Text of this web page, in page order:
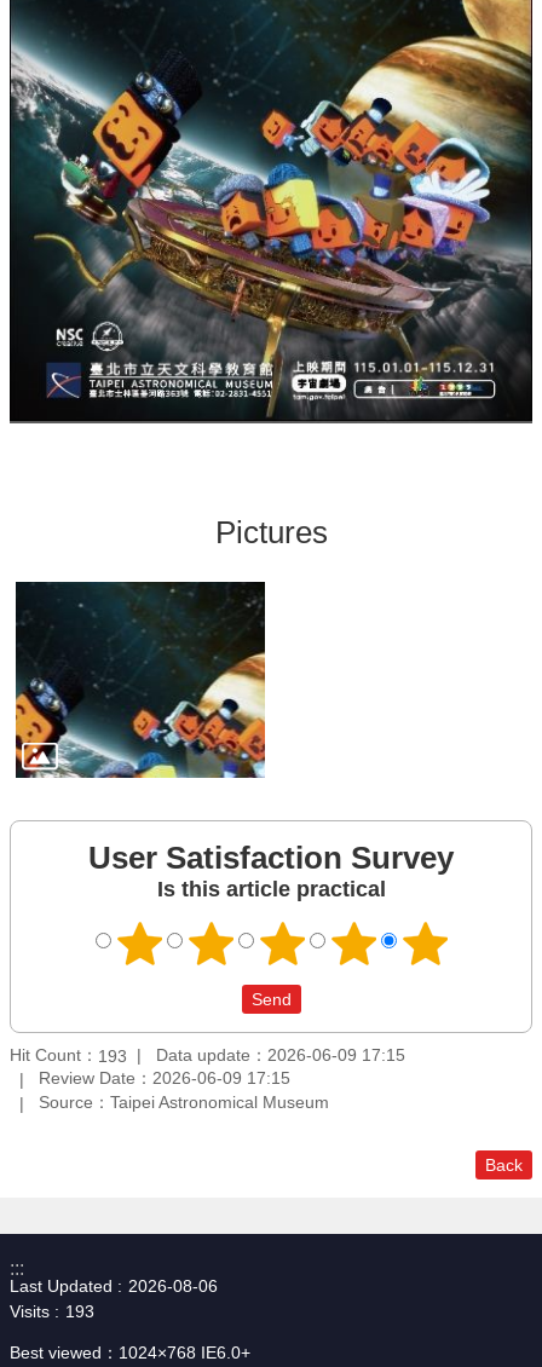
Pictures
User Satisfaction Survey
Is this article practical
Hit Count： 193
Data update：2026-06-09 17:15
Review Date：2026-06-09 17:15
Source：Taipei Astronomical Museum
Back
:::
Last Updated
2026-08-06
Visits
193
Best viewed：1024×768 IE6.0+